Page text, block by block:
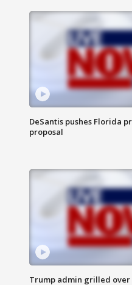
DeSantis pushes Florida
proposal
Trump admin grilled over